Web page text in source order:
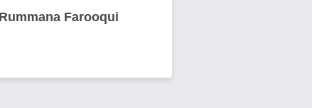
Rummana Farooqui